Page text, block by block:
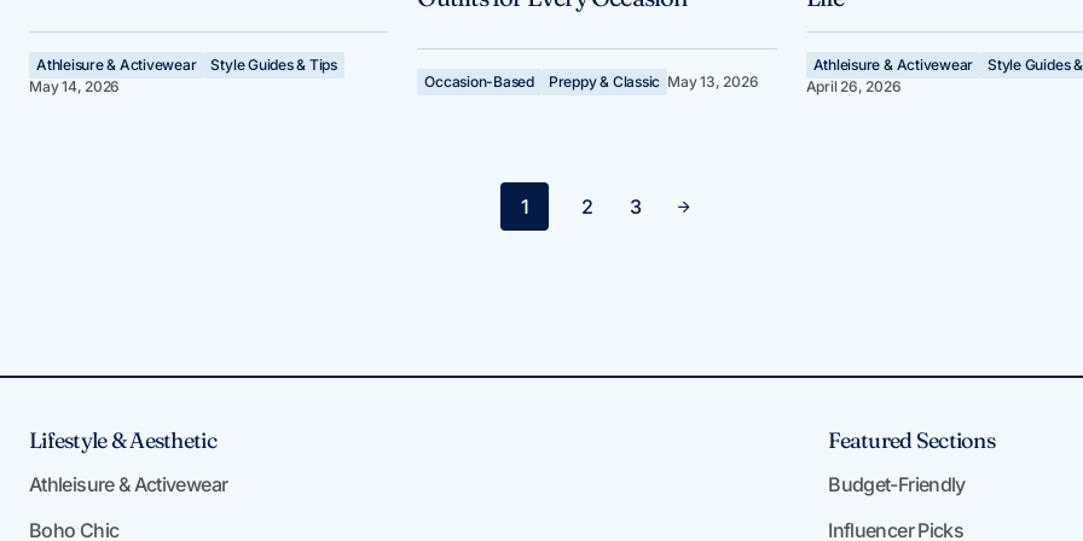
Athleisure & Activewear
Style Guides & Tips
May 14, 2026
Occasion-Based Preppy & Classic May 13, 2026
Athleisure & Activewear
Style Guides
April 26, 2026
1 2 3
Lifestyle & Aesthetic
Athleisure & Activewear
Boho Chic
Featured Sections
Budget-Friendly
Influencer Picks